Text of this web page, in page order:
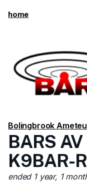
home
Bolingbrook
BARS
K9BAR-
ended 1 year, 1